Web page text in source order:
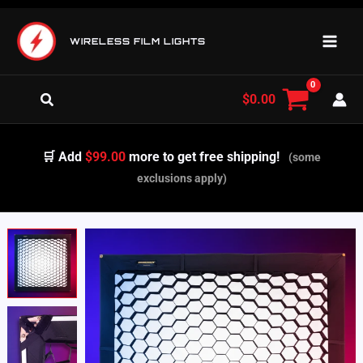
content
WIRELESS FILM LIGHTS
Search $0.00
🛒 Add$99.00 more to get free shipping!
(some
exclusions apply)